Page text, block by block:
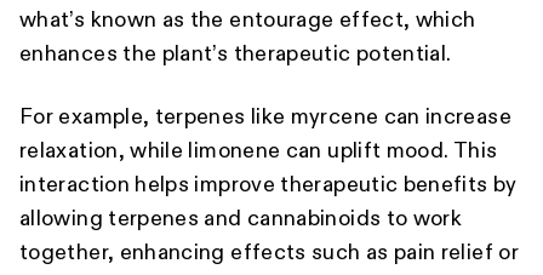
what’s known as the entourage effect, which
enhances the plant’s therapeutic potential.
For example, terpenes like myrcene can increase
relaxation, while limonene can uplift mood. This
interaction helps improve therapeutic benefits by
allowing terpenes and cannabinoids to work
together, enhancing effects such as pain relief or